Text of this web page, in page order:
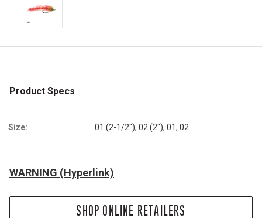
Product Specs
Size: 01 (2-1/2''), 02 (2''), 01, 02
WARNING (Hyperlink)
SHOP ONLINE RETAILERS